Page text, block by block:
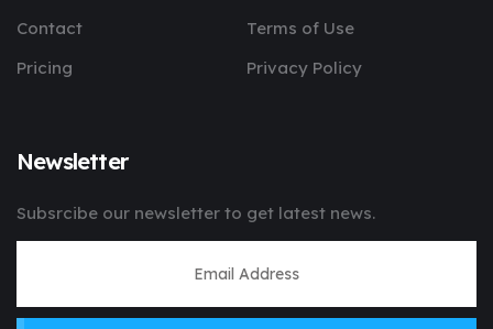
Contact
Terms of Use
Pricing
Privacy Policy
Newsletter
Subsrcibe our newsletter to get latest news.